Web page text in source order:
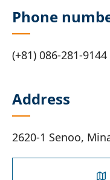
Phone
(+81) 086-281-9144
Address
2620-1 Senoo,